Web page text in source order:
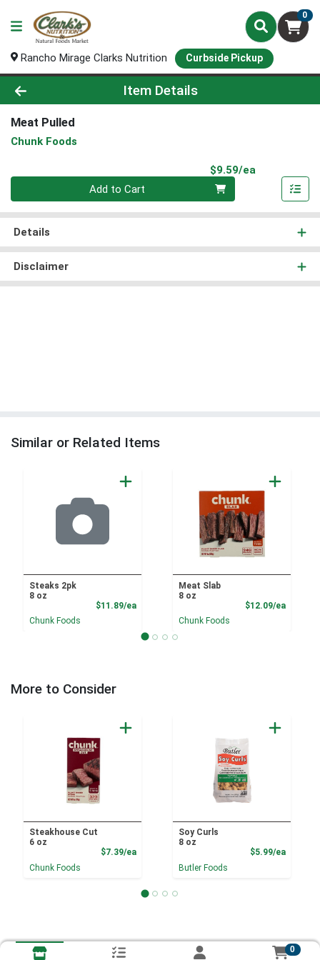
0
Rancho Mirage Clarks Nutrition Curbside Pickup
Product Details Page
Item Details
Meat Pulled
Chunk Foods
$9.59/ea
Quantity 0
Add to Cart
Details
Disclaimer
Similar or Related Items
Steaks 2pk
8 oz
$11.89/eaProduct Price
Chunk Foods
Meat Slab
8 oz
$12.09/ea
Chunk Foods
More to Consider
Steakhouse Cut
6 oz
$7.39/eaProduct Price
Chunk Foods
Soy Curls
8 oz
$5.99/ea
Butler Foods
0